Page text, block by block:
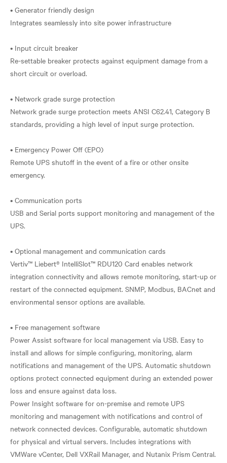
• Generator friendly design
Integrates seamlessly into site power infrastructure
• Input circuit breaker
Re-settable breaker protects against equipment damage from a
short circuit or overload.
• Network grade surge protection
Network grade surge protection meets ANSI C62.41, Category B
standards, providing a high level of input surge protection.
• Emergency Power Off (EPO)
Remote UPS shutoff in the event of a fire or other onsite
emergency.
• Communication ports
USB and Serial ports support monitoring and management of the
UPS.
• Optional management and communication cards
Vertiv™ Liebert® IntelliSlot™ RDU120 Card enables network
integration connectivity and allows remote monitoring, start-up or
restart of the connected equipment. SNMP, Modbus, BACnet and
environmental sensor options are available.
• Free management software
Power Assist software for local management via USB. Easy to
install and allows for simple configuring, monitoring, alarm
notifications and management of the UPS. Automatic shutdown
options protect connected equipment during an extended power
loss and ensure against data loss.
Power Insight software for on-premise and remote UPS
monitoring and management with notifications and control of
network connected devices. Configurable, automatic shutdown
for physical and virtual servers. Includes integrations with
VMWare vCenter, Dell VXRail Manager, and Nutanix Prism Central.